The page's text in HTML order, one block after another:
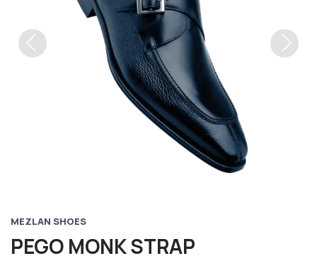
MEZLAN SHOES
PEGO MONK STRAP